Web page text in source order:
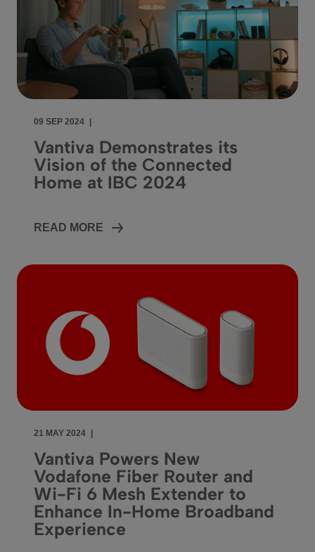
09 SEP 2024
Vantiva Demonstrates its
Vision of the Connected
Home at IBC 2024
READ MORE
21 MAY 2024
Vantiva Powers New
Vodafone Fiber Router and
Wi-Fi 6 Mesh Extender to
Enhance In-Home Broadband
Experience